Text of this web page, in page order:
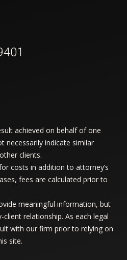
achieved on behalf of one
necessarily indicate similar
clients.
costs in addition to attorney’s
fees are calculated prior to
meaningful information, but
relationship. As each legal
with our firm prior to relying on
site.